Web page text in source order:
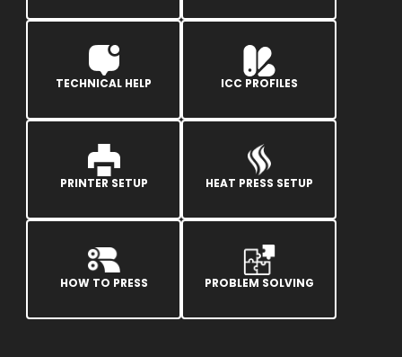
TECHNICAL HELP ICC PROFILES
PRINTER SETUP HEAT PRESS SETUP
HOW TO PRESS PROBLEM SOLVING